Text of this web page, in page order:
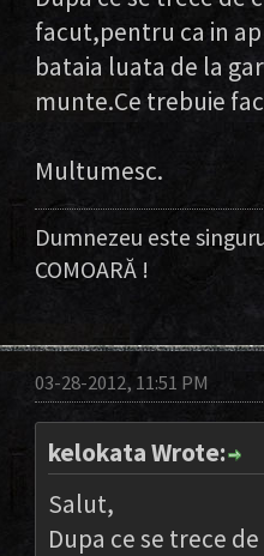
facut,pentru ca in
bataia luata de la
munte.Ce trebuie
Multumesc.
Dumnezeu este
COMOARĂ !
03-28-2012, 11:51 PM
kelokata Wrote:
Salut,
Dupa ce se trece